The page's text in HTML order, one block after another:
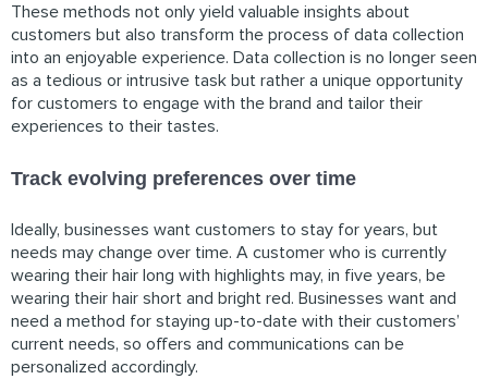
These methods not only yield valuable insights about
customers but also transform the process of data collection
into an enjoyable experience. Data collection is no longer seen
as a tedious or intrusive task but rather a unique opportunity
for customers to engage with the brand and tailor their
experiences to their tastes.
Track evolving preferences over time
Ideally, businesses want customers to stay for years, but
needs may change over time. A customer who is currently
wearing their hair long with highlights may, in five years, be
wearing their hair short and bright red. Businesses want and
need a method for staying up-to-date with their customers’
current needs, so offers and communications can be
personalized accordingly.